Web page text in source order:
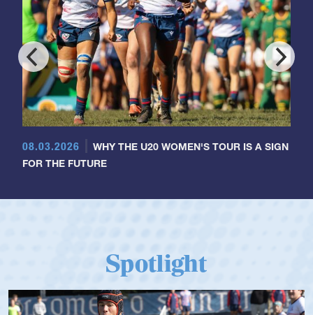
08.03.2026
WHY THE U20 WOMEN'S TOUR IS A SIGN
FOR THE FUTURE
Spotlight